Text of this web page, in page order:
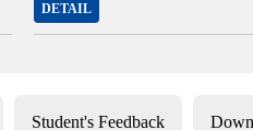
DETAIL
Student's Feedback